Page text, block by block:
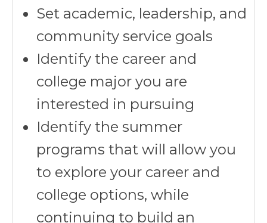
Set academic, leadership, and
community service goals
Identify the career and
college major you are
interested in pursuing
Identify the summer
programs that will allow you
to explore your career and
college options, while
continuing to build an